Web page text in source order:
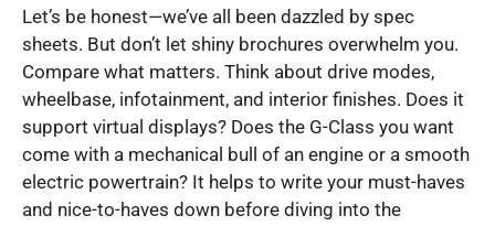
Let’s be honest—we’ve all been dazzled by spec
sheets. But don’t let shiny brochures overwhelm you.
Compare what matters. Think about drive modes,
wheelbase, infotainment, and interior finishes. Does it
support virtual displays? Does the G-Class you want
come with a mechanical bull of an engine or a smooth
electric powertrain? It helps to write your must-haves
and nice-to-haves down before diving into the